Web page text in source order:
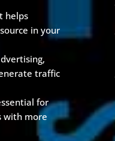
helps
in your
traffic
for
with more